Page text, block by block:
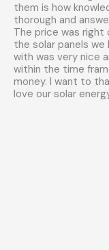
them is how
thorough and
The price was right
the solar panels we
with was very nice
within the time
money. I want to
love our solar